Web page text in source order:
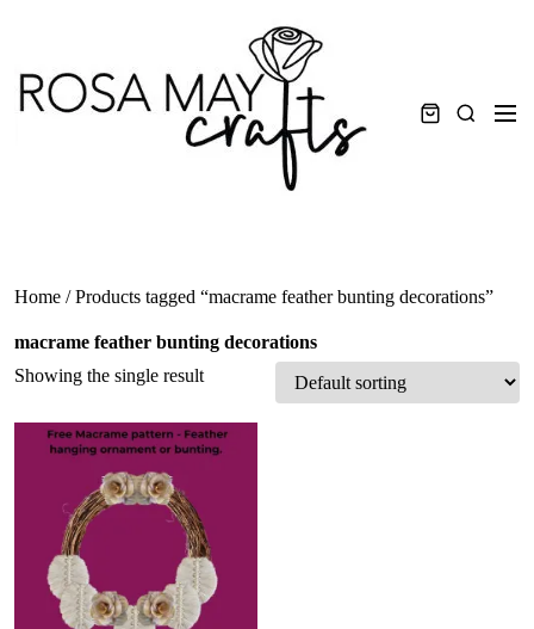
content
Search
Home / Products tagged “macrame feather bunting decorations”
macrame feather bunting decorations
Showing the single result